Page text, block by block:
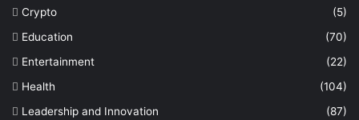
Crypto
(5)
Education
(70)
Entertainment
(22)
Health
(104)
Leadership and Innovation
(87)